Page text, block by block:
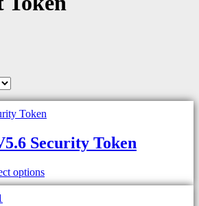
Security Token
options